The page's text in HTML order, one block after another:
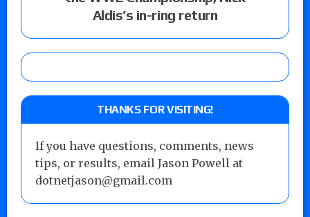
Aldis’s in-ring return
THANKS FOR VISITING!
If you have questions, comments, news
tips, or results, email Jason Powell at
dotnetjason@gmail.com